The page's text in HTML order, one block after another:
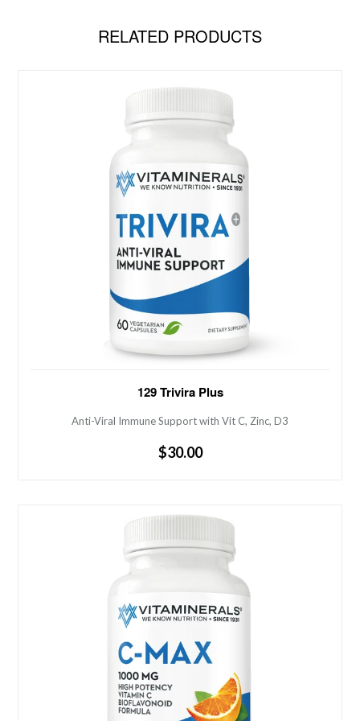
RELATED PRODUCTS
129 Trivira Plus
Anti-Viral Immune Support with Vit C, Zinc, D3
Regular
$30.00